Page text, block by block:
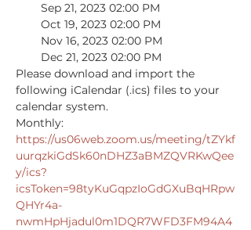
Sep 21, 2023 02:00 PM
Oct 19, 2023 02:00 PM
Nov 16, 2023 02:00 PM
Dec 21, 2023 02:00 PM
Please download and import the
following iCalendar (.ics) files to your
calendar system.
Monthly:
https://us06web.zoom.us/meeting/tZYkf
uurqzkiGdSk60nDHZ3aBMZQVRKwQee
y/ics?
icsToken=98tyKuGqpzIoGdGXuBqHRpw
QHYr4a-
nwmHpHjadul0m1DQR7WFD3FM94A4